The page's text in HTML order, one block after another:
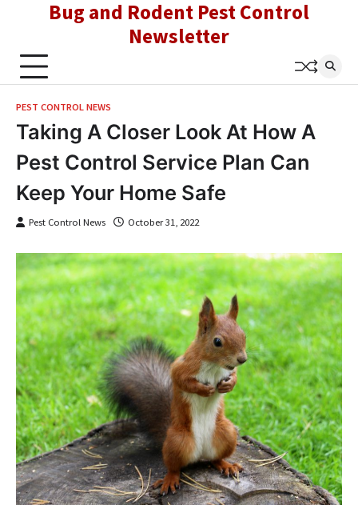
Bug and Rodent Pest Control
Newsletter
PEST CONTROL NEWS
Taking A Closer Look At How A
Pest Control Service Plan Can
Keep Your Home Safe
Pest Control News October 31, 2022